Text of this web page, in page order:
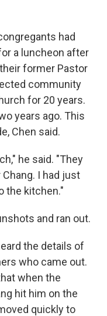
had
a luncheon after
former Pastor
community
for 20 years.
years ago. This
Chen said.
he said. "They
I had just
the kitchen."
and ran out.
the details of
who came out.
when the
hit him on the
quickly to